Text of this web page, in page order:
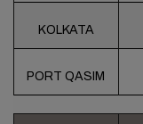
KOLKATA
PORT QASIM